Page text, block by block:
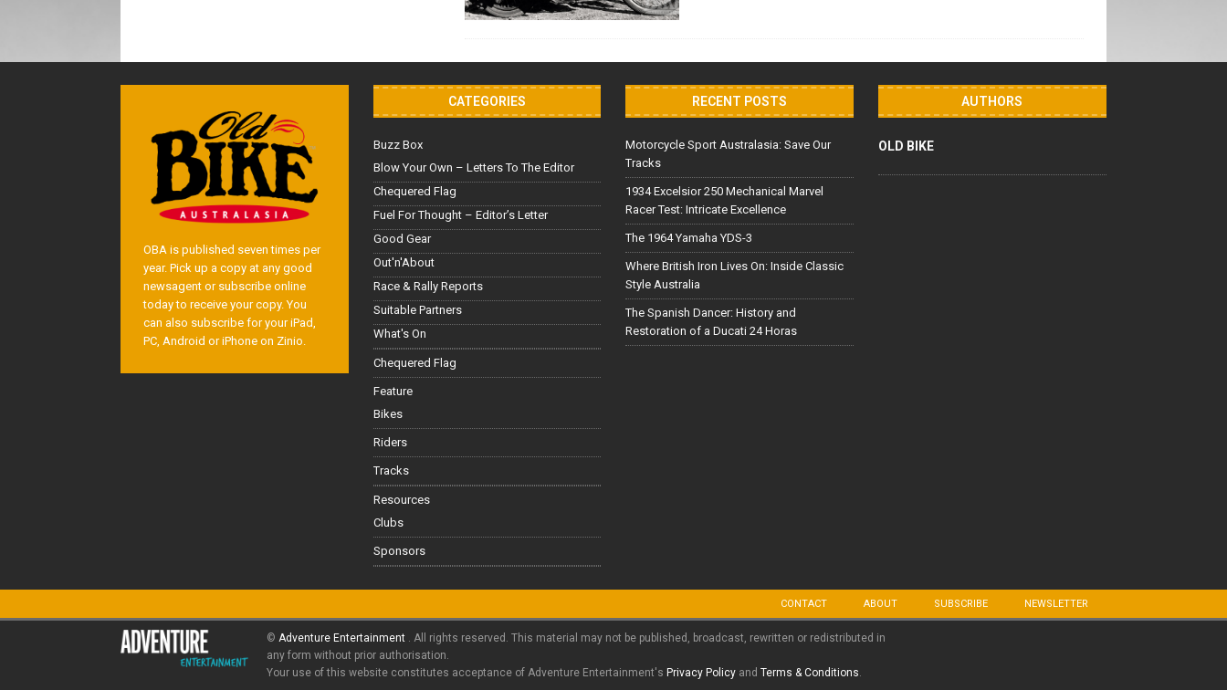
OBA is published seven times per
year. Pick up a copy at any good
newsagent or subscribe online
today to receive your copy. You
can also subscribe for your iPad,
PC, Android or iPhone on Zinio.
CATEGORIES
Buzz Box
Blow Your Own – Letters To The Editor
Chequered Flag
Fuel For Thought – Editor’s Letter
Good Gear
Out'n'About
Race & Rally Reports
Suitable Partners
What's On
Chequered Flag
Feature
Bikes
Riders
Tracks
Resources
Clubs
Sponsors
RECENT POSTS
Motorcycle Sport Australasia: Save Our
Tracks
1934 Excelsior 250 Mechanical Marvel
Racer Test: Intricate Excellence
The 1964 Yamaha YDS-3
Where British Iron Lives On: Inside Classic
Style Australia
The Spanish Dancer: History and
Restoration of a Ducati 24 Horas
AUTHORS
OLD BIKE
CONTACT ABOUT SUBSCRIBE NEWSLETTER
© Adventure Entertainment . All rights reserved. This material may not be published, broadcast, rewritten or redistributed in
any form without prior authorisation.
Your use of this website constitutes acceptance of Adventure Entertainment's Privacy Policy and Terms & Conditions.